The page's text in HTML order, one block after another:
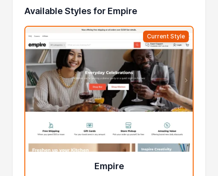
Available Styles for Empire
Current Style
Empire